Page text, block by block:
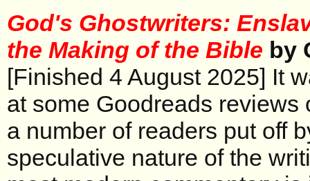
God's Ghostwriters:
the Making of the Bible by
[Finished 4 August 2025] It
at some Goodreads reviews
a number of readers put off
speculative nature of the